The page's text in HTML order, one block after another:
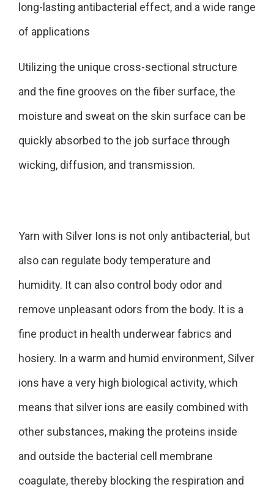
long-lasting antibacterial effect, and a wide range
of applications
Utilizing the unique cross-sectional structure
and the fine grooves on the fiber surface, the
moisture and sweat on the skin surface can be
quickly absorbed to the job surface through
wicking, diffusion, and transmission.
Yarn with Silver Ions is not only antibacterial, but
also can regulate body temperature and
humidity. It can also control body odor and
remove unpleasant odors from the body. It is a
fine product in health underwear fabrics and
hosiery. In a warm and humid environment, Silver
ions have a very high biological activity, which
means that silver ions are easily combined with
other substances, making the proteins inside
and outside the bacterial cell membrane
coagulate, thereby blocking the respiration and